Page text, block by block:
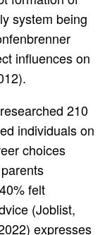
system being
influences on
210
individuals on
choices
felt
(Joblist,
expresses